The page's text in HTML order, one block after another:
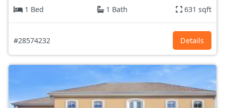
1 Bed
1 Bath 631 sqft
#28574232 Details